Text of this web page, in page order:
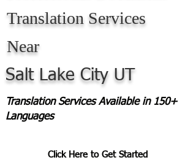
Translation Services
Near
Salt Lake City UT
Translation Services Available in 150+
Languages
Click Here to Get Started